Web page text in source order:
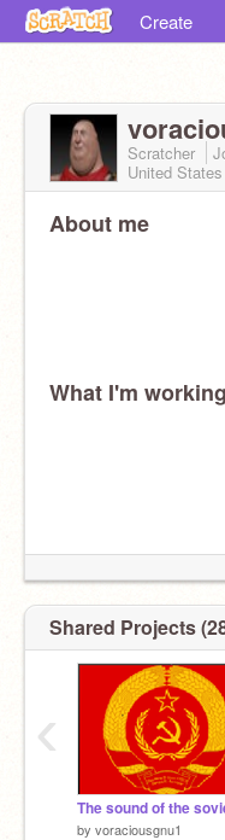
Create
Scratcher
United States
About me
What I'm
Shared Projects
by voraciousgnu1
‹